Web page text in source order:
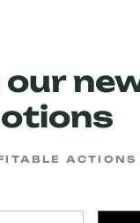
ACTIONS